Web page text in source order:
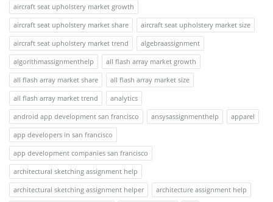
aircraft seat upholstery market growth
aircraft seat upholstery market share
aircraft seat upholstery market size
aircraft seat upholstery market trend
algebraassignment
algorithmassignmenthelp
all flash array market growth
all flash array market share
all flash array market size
all flash array market trend
analytics
android app development san francisco
ansysassignmenthelp
apparel
app developers in san francisco
app development companies san francisco
architectural sketching assignment help
architectural sketching assignment helper
architecture assignment help